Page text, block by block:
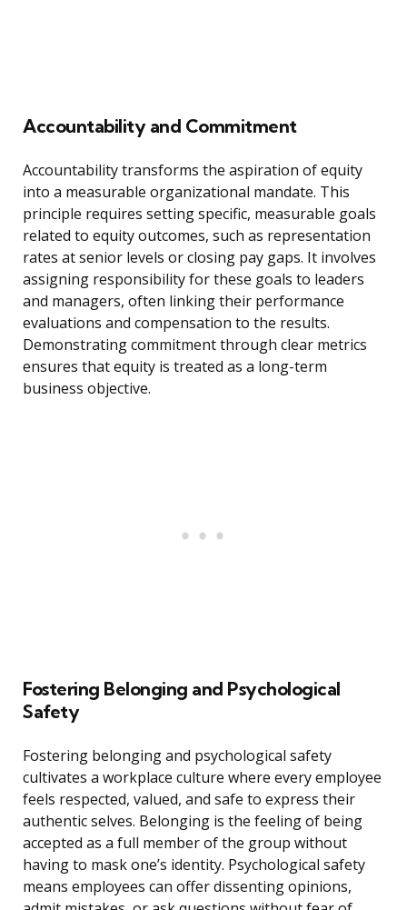
Accountability and Commitment
Accountability transforms the aspiration of equity
into a measurable organizational mandate. This
principle requires setting specific, measurable goals
related to equity outcomes, such as representation
rates at senior levels or closing pay gaps. It involves
assigning responsibility for these goals to leaders
and managers, often linking their performance
evaluations and compensation to the results.
Demonstrating commitment through clear metrics
ensures that equity is treated as a long-term
business objective.
Fostering Belonging and Psychological
Safety
Fostering belonging and psychological safety
cultivates a workplace culture where every employee
feels respected, valued, and safe to express their
authentic selves. Belonging is the feeling of being
accepted as a full member of the group without
having to mask one’s identity. Psychological safety
means employees can offer dissenting opinions,